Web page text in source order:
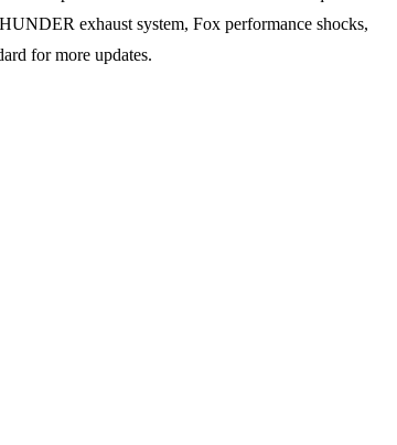
exhaust system, Fox performance shocks,
for more updates.